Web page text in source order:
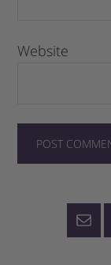
Website